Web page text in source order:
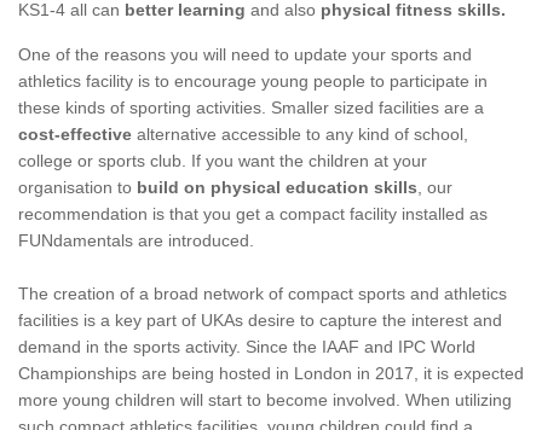
KS1-4 all can better learning and also physical fitness skills.
One of the reasons you will need to update your sports and
athletics facility is to encourage young people to participate in
these kinds of sporting activities. Smaller sized facilities are a
cost-effective alternative accessible to any kind of school,
college or sports club. If you want the children at your
organisation to build on physical education skills , our
recommendation is that you get a compact facility installed as
FUNdamentals are introduced.
The creation of a broad network of compact sports and athletics
facilities is a key part of UKAs desire to capture the interest and
demand in the sports activity. Since the IAAF and IPC World
Championships are being hosted in London in 2017, it is expected
more young children will start to become involved. When utilizing
such compact athletics facilities, young children could find a